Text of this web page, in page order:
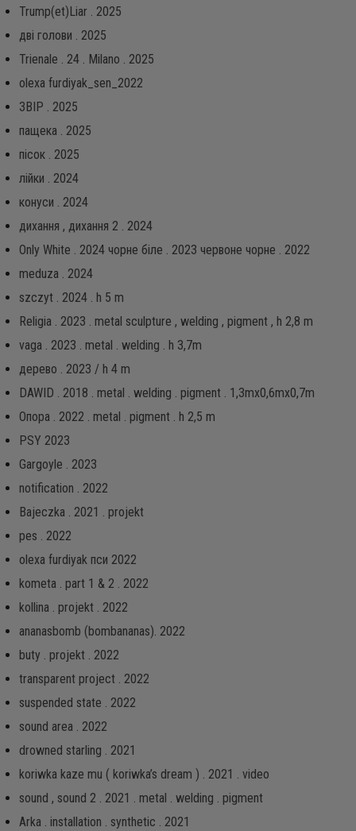
Trump(et)Liar . 2025
дві голови . 2025
Trienale . 24 . Milano . 2025
olexa furdiyak_sen_2022
ЗВІР . 2025
пащека . 2025
пісок . 2025
лійки . 2024
конуси . 2024
дихання , дихання 2 . 2024
Only White . 2024 чорне біле . 2023 червоне чорне . 2022
meduza . 2024
szczyt . 2024 . h 5 m
Religia . 2023 . metal sculpture , welding , pigment , h 2,8 m
vaga . 2023 . metal . welding . h 3,7m
дерево . 2023 / h 4 m
DAWID . 2018 . metal . welding . pigment . 1,3mx0,6mx0,7m
Опора . 2022 . metal . pigment . h 2,5 m
PSY 2023
Gargoyle . 2023
notification . 2022
Bajeczka . 2021 . projekt
pes . 2022
olexa furdiyak пси 2022
kometa . part 1 & 2 . 2022
kollina . projekt . 2022
ananasbomb (bombananas). 2022
buty . projekt . 2022
transparent project . 2022
suspended state . 2022
sound area . 2022
drowned starling . 2021
koriwka kaze mu ( koriwka’s dream ) . 2021 . video
sound , sound 2 . 2021 . metal . welding . pigment
Arka . installation . synthetic . 2021